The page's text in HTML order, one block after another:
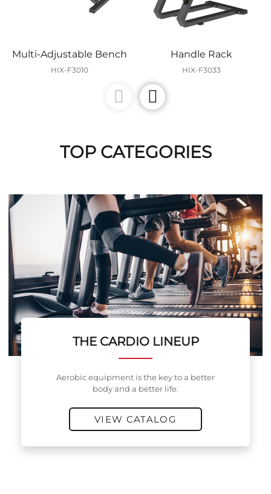
Multi-Adjustable Bench
HIX-F3010
Handle Rack
HIX-F3033
TOP CATEGORIES
THE CARDIO LINEUP
Aerobic equipment is the key to a better
body and a better life.
VIEW CATALOG